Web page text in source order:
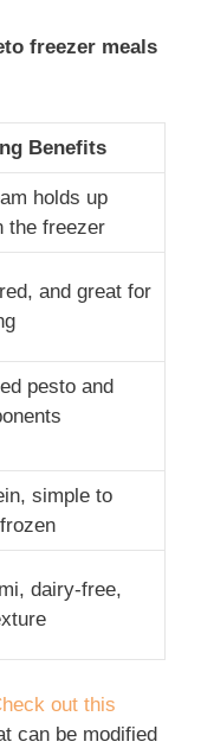
freezer meals
Benefits
holds up
the freezer
and great for
pesto and
simple to
dairy-free,
out this
can be modified